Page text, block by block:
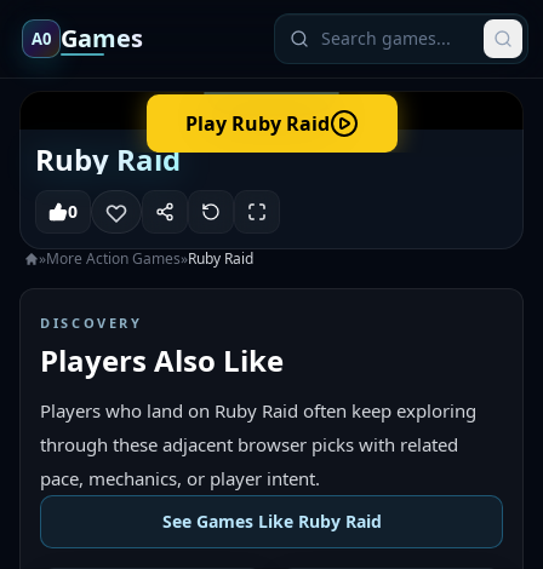
A0 Games
Play Ruby Raid
Ruby Raid
0
»More ActionGames»Ruby Raid
DISCOVERY
Players Also Like
Players who land on Ruby Raid often keep exploring
through these adjacent browser picks with related
pace, mechanics, or player intent.
See Games Like Ruby Raid